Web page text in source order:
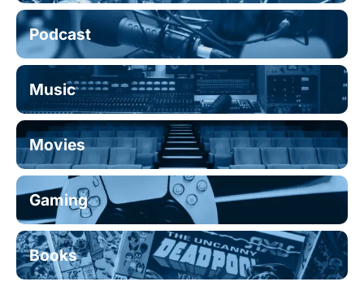
Podcast
Music
Movies
Gaming
Books